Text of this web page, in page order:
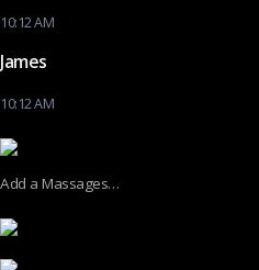
10:12 AM
James
10:12 AM
Add a Massages…